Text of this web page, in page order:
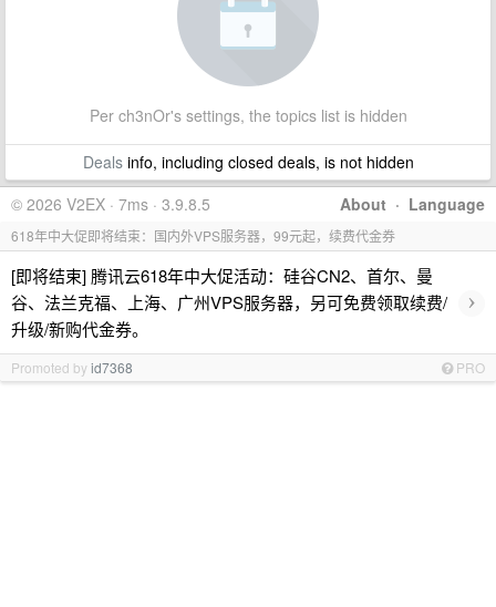
Per ch3nOr's settings, the topics list is hidden
Dealsinfo, including closed deals, is not hidden
About · Language
© 2026 V2EX · 7ms · 3.9.8.5
618年中大促即将结束：国内外VPS服务器，99元起，续费代金券
[即将结束] 腾讯云618年中大促活动：硅谷CN2、首尔、曼
谷、法兰克福、上海、广州VPS服务器，另可免费领取续费/
升级/新购代金券。
›
Promoted byid7368 PRO